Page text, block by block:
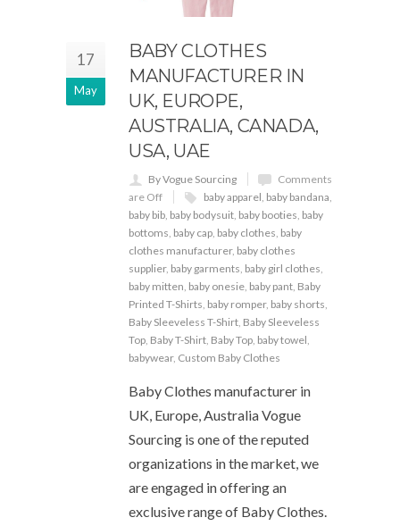
17
May
BABY CLOTHES
MANUFACTURER IN
UK, EUROPE,
AUSTRALIA, CANADA,
USA, UAE
By Vogue Sourcing
Comments
are Off
baby apparel, baby bandana,
baby bib, baby bodysuit, baby booties, baby
bottoms, baby cap, baby clothes, baby
clothes manufacturer, baby clothes
supplier, baby garments, baby girl clothes,
baby mitten, baby onesie, baby pant, Baby
Printed T-Shirts, baby romper, baby shorts,
Baby Sleeveless T-Shirt, Baby Sleeveless
Top, Baby T-Shirt, Baby Top, baby towel,
babywear, Custom Baby Clothes
Baby Clothes manufacturer in
UK, Europe, Australia Vogue
Sourcing is one of the reputed
organizations in the market, we
are engaged in offering an
exclusive range of Baby Clothes.